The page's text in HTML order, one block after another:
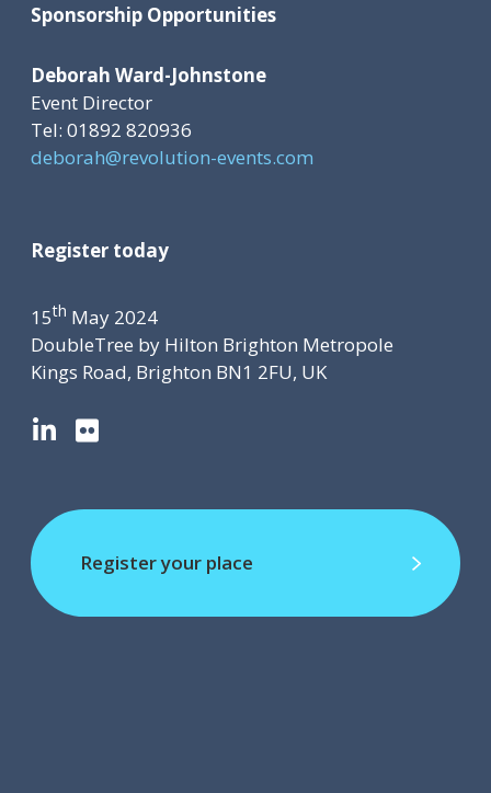
Sponsorship Opportunities
Deborah Ward-Johnstone
Event Director
Tel: 01892 820936
deborah@revolution-events.com
Register today
15th May 2024
DoubleTree by Hilton Brighton Metropole
Kings Road, Brighton BN1 2FU, UK
L
k
e
n
F
c
r
Register your place